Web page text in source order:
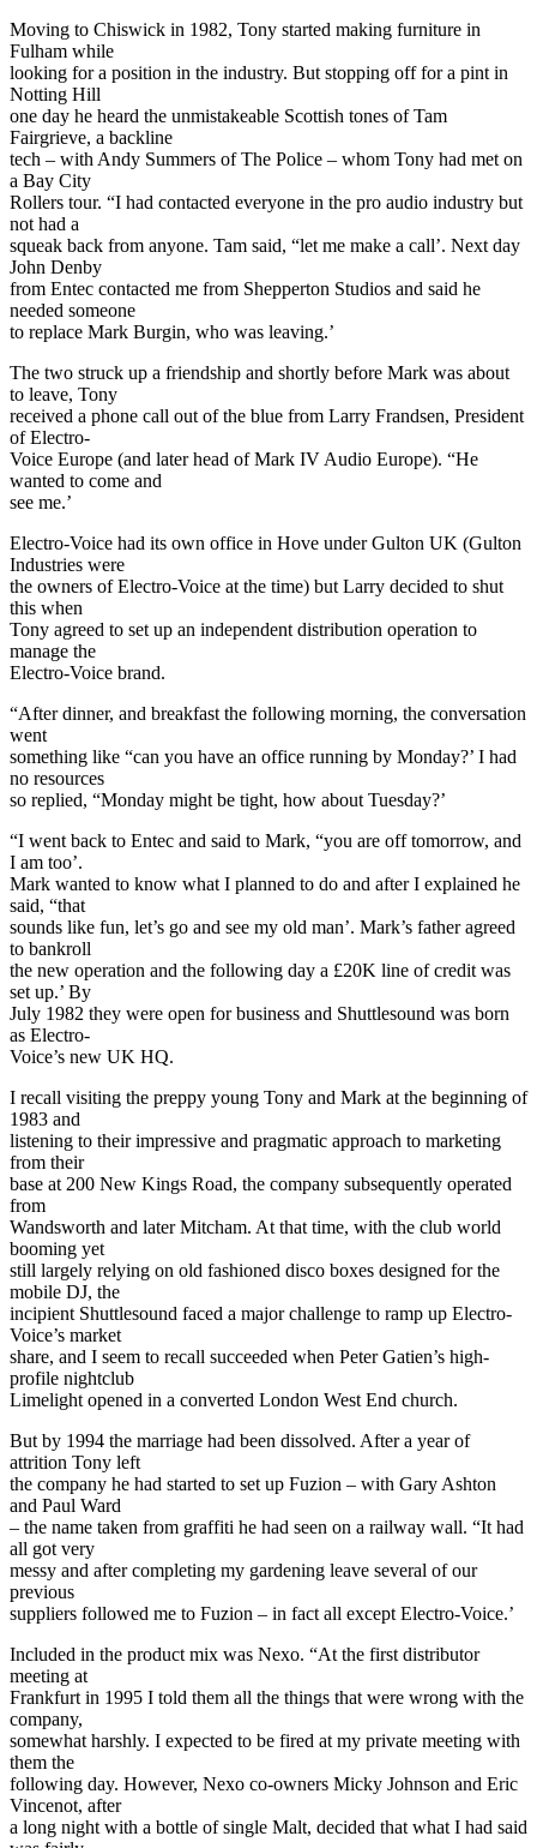
Moving to Chiswick in 1982, Tony started making furniture in
Fulham while
looking for a position in the industry. But stopping off for a pint in
Notting Hill
one day he heard the unmistakeable Scottish tones of Tam
Fairgrieve, a backline
tech – with Andy Summers of The Police – whom Tony had met on
a Bay City
Rollers tour. “I had contacted everyone in the pro audio industry but
not had a
squeak back from anyone. Tam said, “let me make a call’. Next day
John Denby
from Entec contacted me from Shepperton Studios and said he
needed someone
to replace Mark Burgin, who was leaving.’
The two struck up a friendship and shortly before Mark was about
to leave, Tony
received a phone call out of the blue from Larry Frandsen, President
of Electro-
Voice Europe (and later head of Mark IV Audio Europe). “He
wanted to come and
see me.’
Electro-Voice had its own office in Hove under Gulton UK (Gulton
Industries were
the owners of Electro-Voice at the time) but Larry decided to shut
this when
Tony agreed to set up an independent distribution operation to
manage the
Electro-Voice brand.
“After dinner, and breakfast the following morning, the conversation
went
something like “can you have an office running by Monday?’ I had
no resources
so replied, “Monday might be tight, how about Tuesday?’
“I went back to Entec and said to Mark, “you are off tomorrow, and
I am too’.
Mark wanted to know what I planned to do and after I explained he
said, “that
sounds like fun, let’s go and see my old man’. Mark’s father agreed
to bankroll
the new operation and the following day a £20K line of credit was
set up.’ By
July 1982 they were open for business and Shuttlesound was born
as Electro-
Voice’s new UK HQ.
I recall visiting the preppy young Tony and Mark at the beginning of
1983 and
listening to their impressive and pragmatic approach to marketing
from their
base at 200 New Kings Road, the company subsequently operated
from
Wandsworth and later Mitcham. At that time, with the club world
booming yet
still largely relying on old fashioned disco boxes designed for the
mobile DJ, the
incipient Shuttlesound faced a major challenge to ramp up Electro-
Voice’s market
share, and I seem to recall succeeded when Peter Gatien’s high-
profile nightclub
Limelight opened in a converted London West End church.
But by 1994 the marriage had been dissolved. After a year of
attrition Tony left
the company he had started to set up Fuzion – with Gary Ashton
and Paul Ward
– the name taken from graffiti he had seen on a railway wall. “It had
all got very
messy and after completing my gardening leave several of our
previous
suppliers followed me to Fuzion – in fact all except Electro-Voice.’
Included in the product mix was Nexo. “At the first distributor
meeting at
Frankfurt in 1995 I told them all the things that were wrong with the
company,
somewhat harshly. I expected to be fired at my private meeting with
them the
following day. However, Nexo co-owners Micky Johnson and Eric
Vincenot, after
a long night with a bottle of single Malt, decided that what I had said